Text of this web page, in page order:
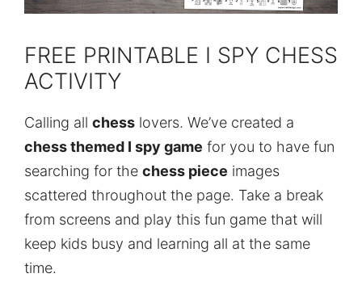
FREE PRINTABLE I SPY CHESS
ACTIVITY
Calling all chess lovers. We’ve created a
chess themed I spy game for you to have fun
searching for the chess piece images
scattered throughout the page. Take a break
from screens and play this fun game that will
keep kids busy and learning all at the same
time.